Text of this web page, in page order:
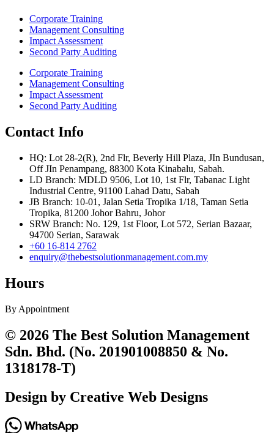
Corporate Training
Management Consulting
Impact Assessment
Second Party Auditing
Corporate Training
Management Consulting
Impact Assessment
Second Party Auditing
Contact Info
HQ: Lot 28-2(R), 2nd Flr, Beverly Hill Plaza, JIn Bundusan,
Off JIn Penampang, 88300 Kota Kinabalu, Sabah.
LD Branch: MDLD 9506, Lot 10, 1st Flr, Tabanac Light
Industrial Centre, 91100 Lahad Datu, Sabah
JB Branch: 10-01, Jalan Setia Tropika 1/18, Taman Setia
Tropika, 81200 Johor Bahru, Johor
SRW Branch: No. 129, 1st Floor, Lot 572, Serian Bazaar,
94700 Serian, Sarawak
+60 16-814 2762
enquiry@thebestsolutionmanagement.com.my
Hours
By Appointment
© 2026 The Best Solution Management
Sdn. Bhd. (No. 201901008850 & No.
1318178-T)
Design by Creative Web Designs